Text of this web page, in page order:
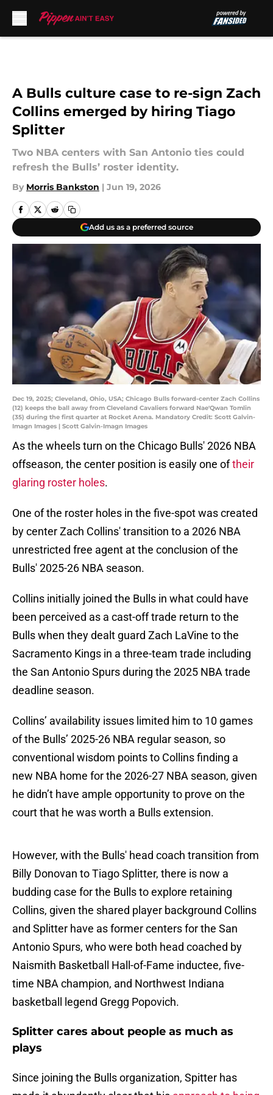
A Bulls culture case to re-sign Zach
Collins emerged by hiring Tiago
Splitter
Two NBA centers with San Antonio ties could
refresh the Bulls’ roster identity.
By Morris Bankston | Jun 19, 2026
Add us as a preferred source
Dec 19, 2025; Cleveland, Ohio, USA; Chicago Bulls forward-center Zach Collins
(12) keeps the ball away from Cleveland Cavaliers forward Nae'Qwan Tomlin
(35) during the first quarter at Rocket Arena. Mandatory Credit: Scott Galvin-
Imagn Images | Scott Galvin-Imagn Images
As the wheels turn on the Chicago Bulls' 2026 NBA
offseason, the center position is easily one oftheir
glaring roster holes.
One of the roster holes in the five-spot was created
by center Zach Collins' transition to a 2026 NBA
unrestricted free agent at the conclusion of the
Bulls' 2025-26 NBA season.
Collins initially joined the Bulls in what could have
been perceived as a cast-off trade return to the
Bulls when they dealt guard Zach LaVine to the
Sacramento Kings in a three-team trade including
the San Antonio Spurs during the 2025 NBA trade
deadline season.
Collins’ availability issues limited him to 10 games
of the Bulls’ 2025-26 NBA regular season, so
conventional wisdom points to Collins finding a
new NBA home for the 2026-27 NBA season, given
he didn’t have ample opportunity to prove on the
court that he was worth a Bulls extension.
However, with the Bulls' head coach transition from
Billy Donovan to Tiago Splitter, there is now a
budding case for the Bulls to explore retaining
Collins, given the shared player background Collins
and Splitter have as former centers for the San
Antonio Spurs, who were both head coached by
Naismith Basketball Hall-of-Fame inductee, five-
time NBA champion, and Northwest Indiana
basketball legend Gregg Popovich.
Splitter cares about people as much as
plays
Since joining the Bulls organization, Spitter has